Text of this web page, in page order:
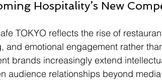
Hospitality’s New
TOKYO reflects the rise of
and emotional engagement rather
brands increasingly extend
audience relationships beyond